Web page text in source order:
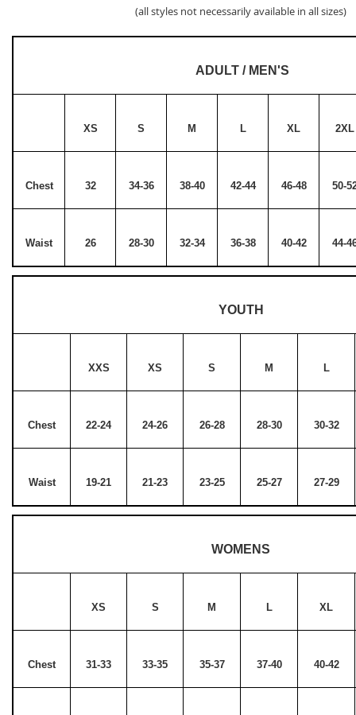
(all styles not necessarily available in all sizes)
ADULT / MEN'S
XS S M L XL 2XL
Chest 32 34-36 38-40 42-44 46-48 50-
Waist 26 28-30 32-34 36-38 40-42 44-
YOUTH
XXS XS S M L
Chest 22-24 24-26 26-28 28-30 30-32
Waist 19-21 21-23 23-25 25-27 27-29
WOMENS
XS S M L XL
Chest 31-33 33-35 35-37 37-40 40-42